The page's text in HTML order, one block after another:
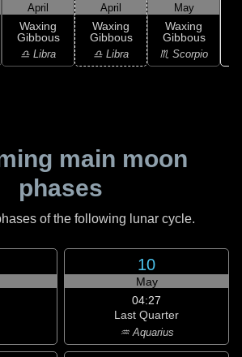
April
Waxing
Gibbous
♎ Libra
April
Waxing
Gibbous
♎ Libra
May
Waxing
Gibbous
♏ Scorpio
main moon
phases
of the following lunar cycle.
10
May
04:27
Last Quarter
♒ Aquarius